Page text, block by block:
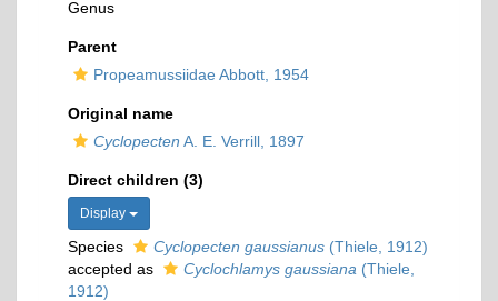
Genus
Parent
Propeamussiidae Abbott, 1954
Original name
Cyclopecten A. E. Verrill, 1897
Direct children (3)
Display
Species Cyclopecten gaussianus (Thiele, 1912)
accepted as
Cyclochlamys gaussiana (Thiele,
1912)